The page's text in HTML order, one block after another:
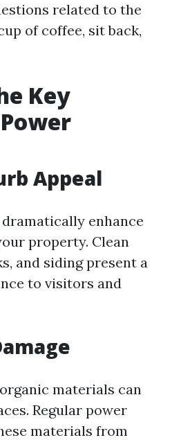
related to the
of coffee, sit back,
Key
Appeal
enhance
property. Clean
and siding present a
to visitors and
materials can
Regular power
materials from